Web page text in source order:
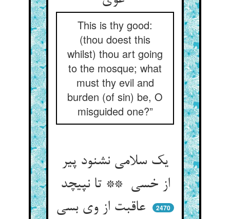
This is thy good:
(thou doest this
whilst) thou art going
to the mosque; what
must thy evil and
burden (of sin) be, O
misguided one?”
یک سلامی نشنود پیر
از خسی ** تا نپیچد
2470